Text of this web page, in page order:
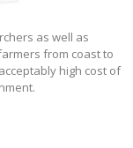
as well as
from coast to
high cost of